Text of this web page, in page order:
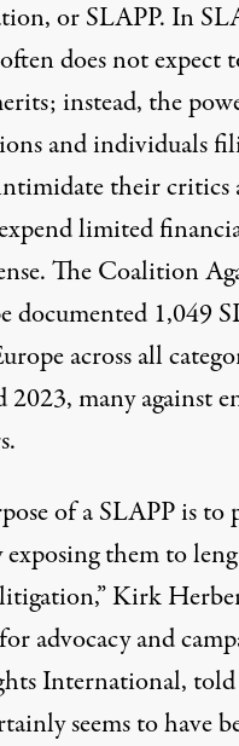
or SLAPP. In
does not expect
instead, the
and individuals
their critics
limited
The Coalition
documented 1,049
across all
2023, many against
of a SLAPP is to
them to
Kirk
advocacy and
International, told
seems to have